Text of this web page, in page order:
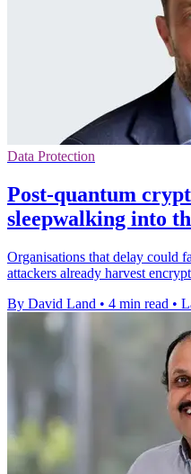
Data Protection
Post-quantum
sleepwalking into
Organisations that delay could
attackers already harvest
By David Land • 4 min read •